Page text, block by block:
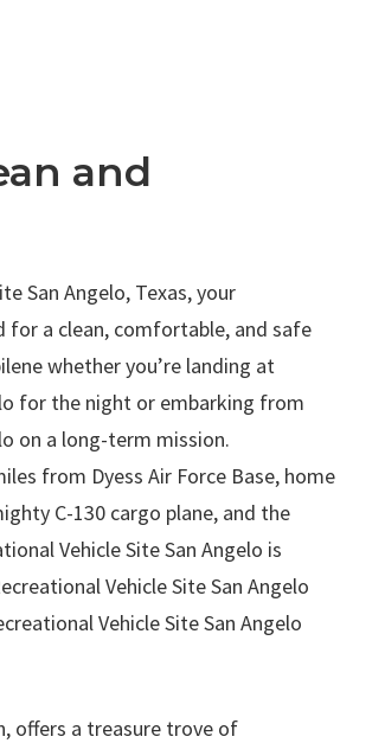
and
San Angelo, Texas, your
for a clean, comfortable, and safe
whether you’re landing at
for the night or embarking from
on a long-term mission.
from Dyess Air Force Base, home
C-130 cargo plane, and the
Vehicle Site San Angelo is
Vehicle Site San Angelo
Vehicle Site San Angelo
offers a treasure trove of